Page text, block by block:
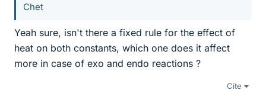
Chet
Yeah sure, isn't there a fixed rule for the effect of
heat on both constants, which one does it affect
more in case of exo and endo reactions ?
Cite